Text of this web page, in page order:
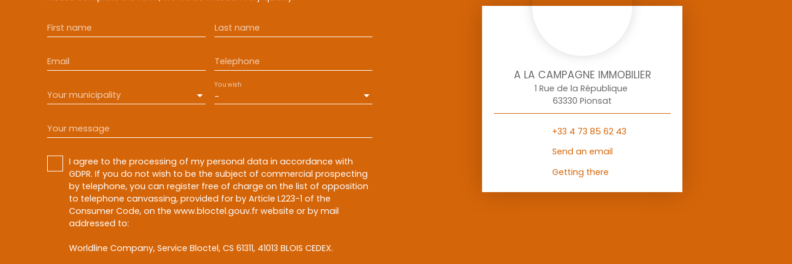
First name Last name
Email Telephone
Your municipality -
You wish
Your message
I agree to the processing of my personal data in accordance with
GDPR. If you do not wish to be the subject of commercial prospecting
by telephone, you can register free of charge on the list of opposition
to telephone canvassing, provided for by Article L223-1 of the
Consumer Code, on the www.bloctel.gouv.fr website or by mail
addressed to:
Worldline Company, Service Bloctel, CS 61311, 41013 BLOIS CEDEX.
A LA CAMPAGNE IMMOBILIER
1 Rue de la République
63330 Pionsat
+33 4 73 85 62 43
Send an email
Getting there